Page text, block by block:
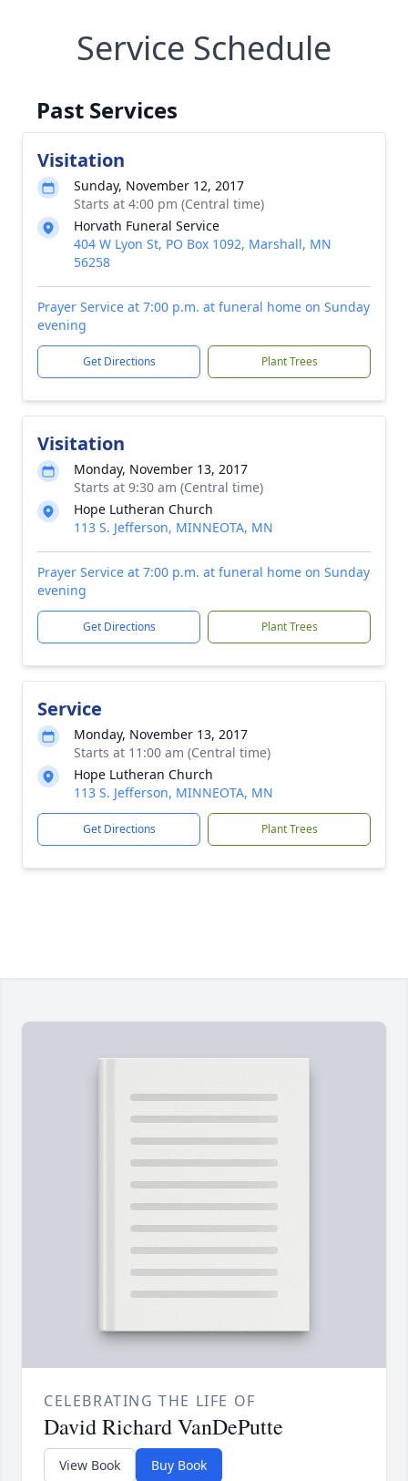
Service Schedule
Past Services
Visitation
Sunday, November 12, 2017
Starts at 4:00 pm (Central time)
Horvath Funeral Service
404 W Lyon St, PO Box 1092, Marshall, MN
56258
Prayer Service at 7:00 p.m. at funeral home on Sunday
evening
Get Directions Plant Trees
Visitation
Monday, November 13, 2017
Starts at 9:30 am (Central time)
Hope Lutheran Church
113 S. Jefferson, MINNEOTA, MN
Prayer Service at 7:00 p.m. at funeral home on Sunday
evening
Get Directions Plant Trees
Service
Monday, November 13, 2017
Starts at 11:00 am (Central time)
Hope Lutheran Church
113 S. Jefferson, MINNEOTA, MN
Get Directions Plant Trees
CELEBRATING THE LIFE OF
David Richard VanDePutte
View Book Buy Book